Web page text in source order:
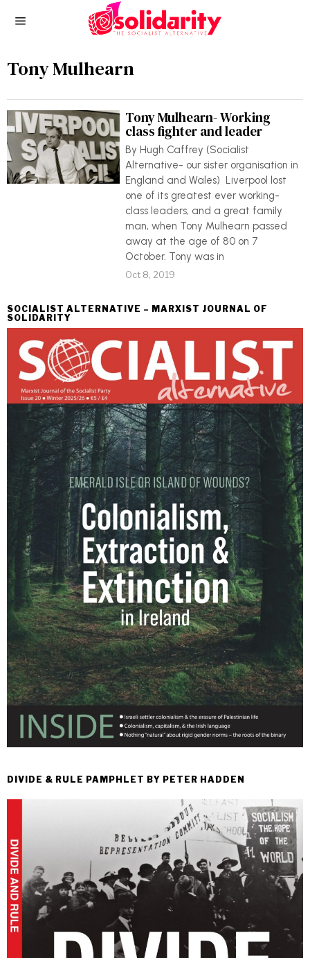
Tony Mulhearn
Tony Mulhearn- Working
class fighter and leader
By Hugh Caffrey (Socialist
Alternative- our sister organisation in
England and Wales) Liverpool lost
one of its greatest ever working-
class leaders, and a great family
man, when Tony Mulhearn passed
away at the age of 80 on 7
October. Tony was in
Oct 8, 2019
SOCIALIST ALTERNATIVE – MARXIST JOURNAL OF
SOLIDARITY
DIVIDE & RULE PAMPHLET BY PETER HADDEN